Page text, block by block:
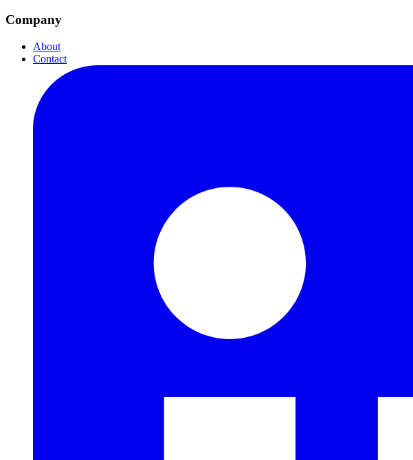
Company
About
Contact